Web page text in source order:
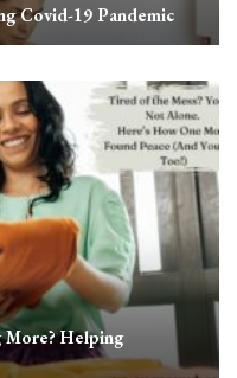
Covid-19 Pandemic
More? Helping